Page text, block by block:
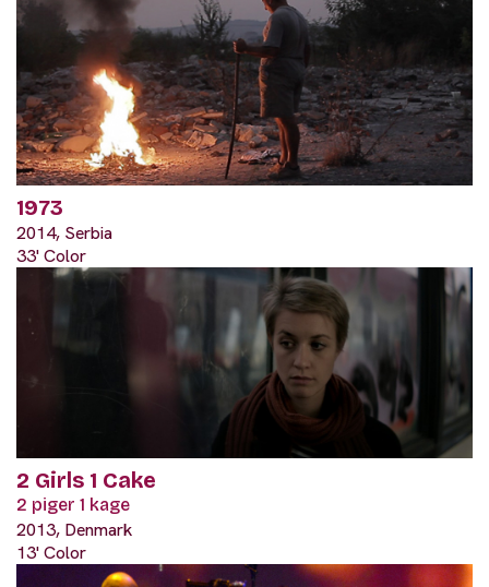
1973
2014, Serbia
33' Color
2 Girls 1 Cake
2 piger 1 kage
2013, Denmark
13' Color